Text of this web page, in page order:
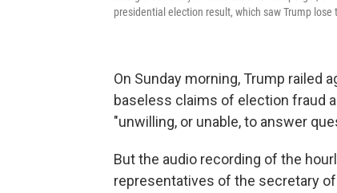
presidential election result, which saw Trump lose
On Sunday morning, Trump railed
baseless claims of election fraud
"unwilling, or unable, to answer
But the audio recording of the
representatives of the secretary